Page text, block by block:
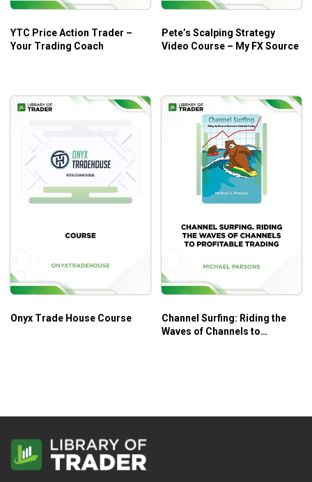
YTC Price Action Trader –
Your Trading Coach
Pete’s Scalping Strategy
Video Course – My FX Source
Onyx Trade House Course
Channel Surfing: Riding the
Waves of Channels to